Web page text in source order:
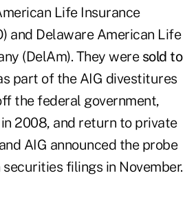
Life Insurance
and Delaware American Life
(DelAm). They were sold to
part of the AIG divestitures
the federal government,
2008, and return to private
AIG announced the probe
filings in November.